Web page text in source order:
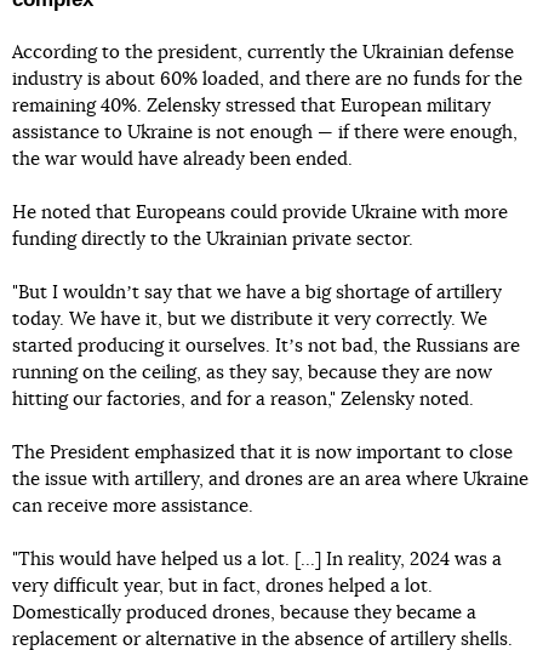
According to the president, currently the Ukrainian defense
industry is about 60% loaded, and there are no funds for the
remaining 40%. Zelensky stressed that European military
assistance to Ukraine is not enough — if there were enough,
the war would have already been ended.
He noted that Europeans could provide Ukraine with more
funding directly to the Ukrainian private sector.
"But I wouldnʼt say that we have a big shortage of artillery
today. We have it, but we distribute it very correctly. We
started producing it ourselves. Itʼs not bad, the Russians are
running on the ceiling, as they say, because they are now
hitting our factories, and for a reason," Zelensky noted.
The President emphasized that it is now important to close
the issue with artillery, and drones are an area where Ukraine
can receive more assistance.
"This would have helped us a lot. [...] In reality, 2024 was a
very difficult year, but in fact, drones helped a lot.
Domestically produced drones, because they became a
replacement or alternative in the absence of artillery shells.